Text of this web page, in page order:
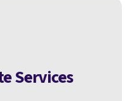
Services